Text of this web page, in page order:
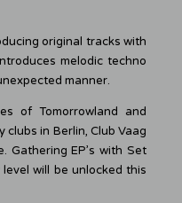
original tracks with
melodic techno
manner.
of Tomorrowland and
clubs in Berlin, Club Vaag
Gathering EP’s with Set
will be unlocked this